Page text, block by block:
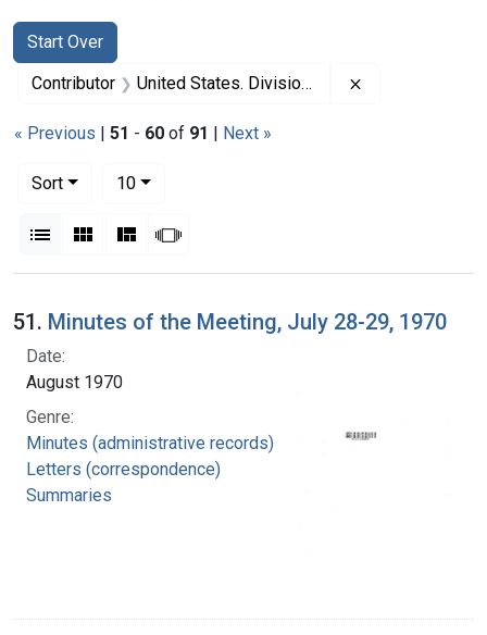
Search
Search Constraints
Start Over
You searched for:
Contributor United States. Division of Regional Medical Programs (Sponsor)
« Previous | 51 - 60 of 91 | Next »
Sort
10per page
List Gallery MasonrySlideshow
Search Results
51. Minutes of the Meeting, July 28-29, 1970
Date:
August 1970
Genre:
Minutes (administrative records)
Letters (correspondence)
Summaries